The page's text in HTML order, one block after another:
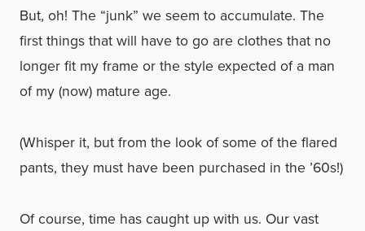
But, oh! The “junk” we seem to accumulate. The
first things that will have to go are clothes that no
longer fit my frame or the style expected of a man
of my (now) mature age.
(Whisper it, but from the look of some of the flared
pants, they must have been purchased in the ’60s!)
Of course, time has caught up with us. Our vast